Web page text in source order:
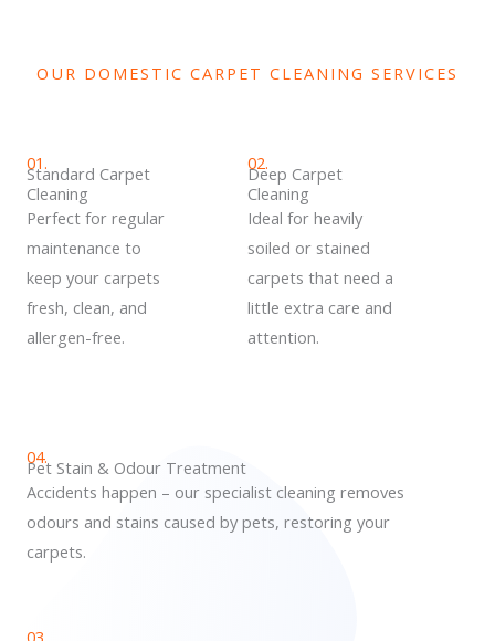
OUR DOMESTIC CARPET CLEANING SERVICES
01.
Standard Carpet
Cleaning
Perfect for regular
maintenance to
keep your carpets
fresh, clean, and
allergen-free.
02.
Deep Carpet
Cleaning
Ideal for heavily
soiled or stained
carpets that need a
little extra care and
attention.
04.
Pet Stain & Odour Treatment
Accidents happen – our specialist cleaning removes
odours and stains caused by pets, restoring your
carpets.